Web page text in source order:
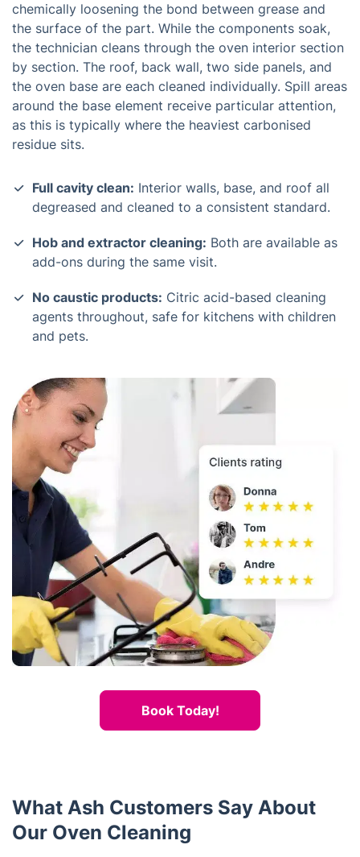
chemically loosening the bond between grease and
the surface of the part. While the components soak,
the technician cleans through the oven interior section
by section. The roof, back wall, two side panels, and
the oven base are each cleaned individually. Spill areas
around the base element receive particular attention,
as this is typically where the heaviest carbonised
residue sits.
Full cavity clean: Interior walls, base, and roof all
degreased and cleaned to a consistent standard.
Hob and extractor cleaning: Both are available as
add-ons during the same visit.
No caustic products: Citric acid-based cleaning
agents throughout, safe for kitchens with children
and pets.
Book Today!
What Ash Customers Say About
Our Oven Cleaning